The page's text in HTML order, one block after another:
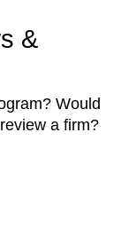
&
Would
a firm?